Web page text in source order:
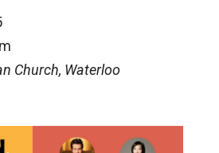
Church, Waterloo